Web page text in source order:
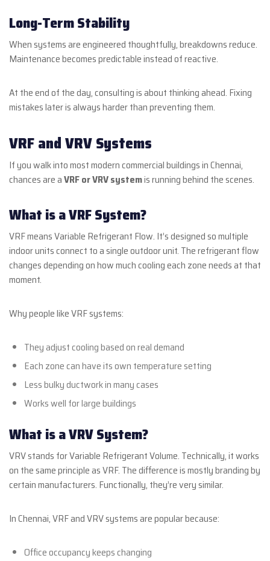
Long-Term Stability
When systems are engineered thoughtfully, breakdowns reduce.
Maintenance becomes predictable instead of reactive.
At the end of the day, consulting is about thinking ahead. Fixing
mistakes later is always harder than preventing them.
VRF and VRV Systems
If you walk into most modern commercial buildings in Chennai,
chances are aVRF or VRV systemis running behind the scenes.
What is a VRF System?
VRF means Variable Refrigerant Flow. It’s designed so multiple
indoor units connect to a single outdoor unit. The refrigerant flow
changes depending on how much cooling each zone needs at that
moment.
Why people like VRF systems:
They adjust cooling based on real demand
Each zone can have its own temperature setting
Less bulky ductwork in many cases
Works well for large buildings
What is a VRV System?
VRV stands for Variable Refrigerant Volume. Technically, it works
on the same principle as VRF. The difference is mostly branding by
certain manufacturers. Functionally, they’re very similar.
In Chennai, VRF and VRV systems are popular because:
Office occupancy keeps changing